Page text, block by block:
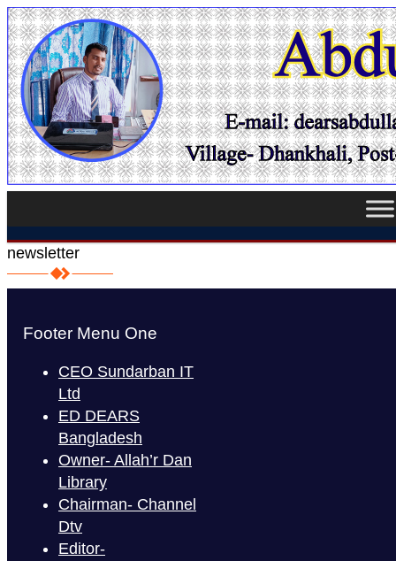
newsletter
Footer Menu One
CEO Sundarban IT
Ltd
ED DEARS
Bangladesh
Owner- Allah’r Dan
Library
Chairman- Channel
Dtv
Editor-